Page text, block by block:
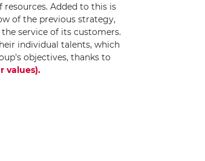
Added to this is
of the previous strategy,
service of its customers.
individual talents, which
objectives, thanks to
values).